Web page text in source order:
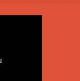
Blog